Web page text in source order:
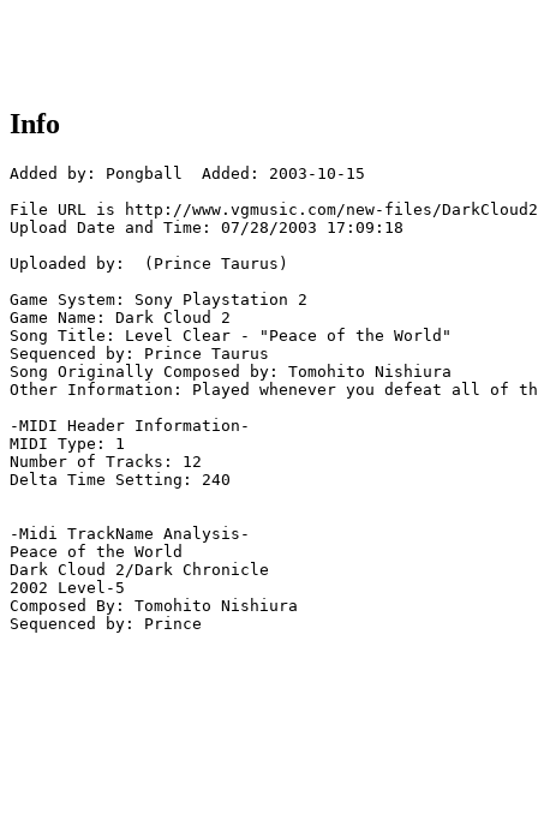
Info
Added by: Pongball  Added: 2003-10-15
File URL is http://www.vgmusic.com/new-files/
Upload Date and Time: 07/28/2003 17:09:18
Uploaded by:  (Prince Taurus)
Game System: Sony Playstation 2
Game Name: Dark Cloud 2
Song Title: Level Clear - "Peace of the World"
Sequenced by: Prince Taurus
Song Originally Composed by: Tomohito Nishiura
Other Information: Played whenever you defeat all of
-MIDI Header Information-
MIDI Type: 1
Number of Tracks: 12
Delta Time Setting: 240
-Midi TrackName Analysis-
Peace of the World
Dark Cloud 2/Dark Chronicle
2002 Level-5
Composed By: Tomohito Nishiura